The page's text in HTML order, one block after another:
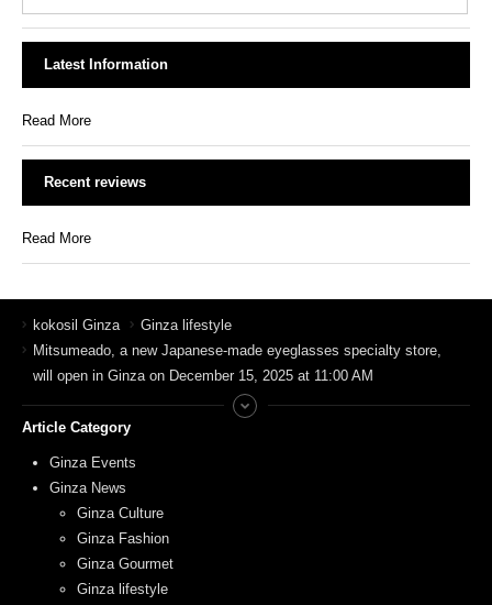
Latest Information
Read More
Recent reviews
Read More
kokosil Ginza
Ginza lifestyle
Mitsumeado, a new Japanese-made eyeglasses specialty store,
will open in Ginza on December 15, 2025 at 11:00 AM
Article Category
Ginza Events
Ginza News
Ginza Culture
Ginza Fashion
Ginza Gourmet
Ginza lifestyle